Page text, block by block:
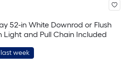
52-in White Downrod or Flush
Light and Pull Chain Included
week